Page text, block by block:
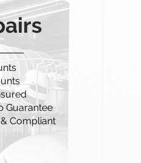
Guarantee
Compliant